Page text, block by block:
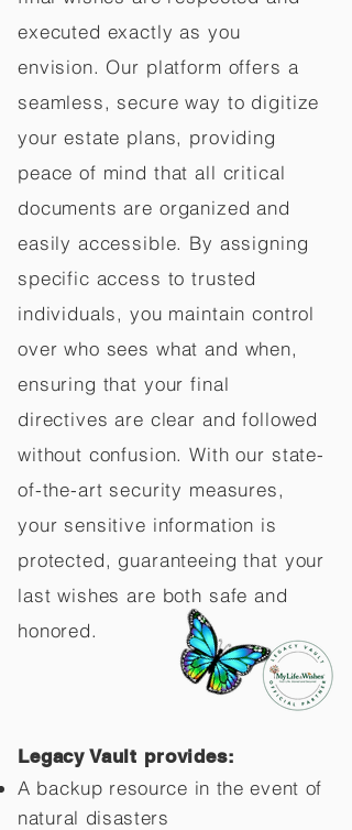
executed exactly as you
envision. Our platform offers a
seamless, secure way to digitize
your estate plans, providing
peace of mind that all critical
documents are organized and
easily accessible. By assigning
specific access to trusted
individuals, you maintain control
over who sees what and when,
ensuring that your final
directives are clear and followed
without confusion. With our state-
of-the-art security measures,
your sensitive information is
protected, guaranteeing that your
last wishes are both safe and
honored.
Legacy Vault provides:
A backup resource in the event of
natural disasters